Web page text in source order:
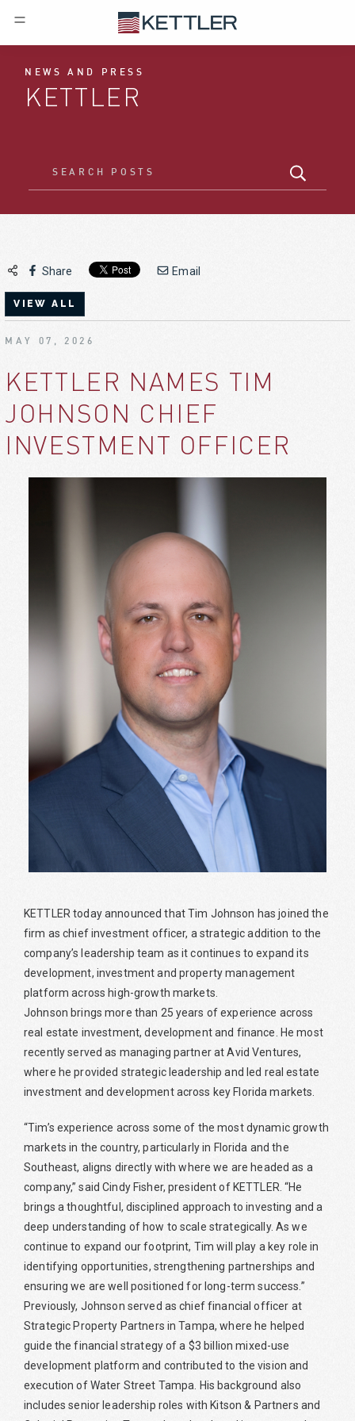
NEWS AND PRESS
KETTLER
Share Email
VIEW ALL
MAY 07, 2026
KETTLER NAMES TIM
JOHNSON CHIEF
INVESTMENT OFFICER
KETTLER today announced that Tim Johnson has joined the
firm as chief investment officer, a strategic addition to the
company’s leadership team as it continues to expand its
development, investment and property management
platform across high-growth markets.
Johnson brings more than 25 years of experience across
real estate investment, development and finance. He most
recently served as managing partner at Avid Ventures,
where he provided strategic leadership and led real estate
investment and development across key Florida markets.
“Tim’s experience across some of the most dynamic growth
markets in the country, particularly in Florida and the
Southeast, aligns directly with where we are headed as a
company,” said Cindy Fisher, president of KETTLER. “He
brings a thoughtful, disciplined approach to investing and a
deep understanding of how to scale strategically. As we
continue to expand our footprint, Tim will play a key role in
identifying opportunities, strengthening partnerships and
ensuring we are well positioned for long-term success.”
Previously, Johnson served as chief financial officer at
Strategic Property Partners in Tampa, where he helped
guide the financial strategy of a $3 billion mixed-use
development platform and contributed to the vision and
execution of Water Street Tampa. His background also
includes senior leadership roles with Kitson & Partners and